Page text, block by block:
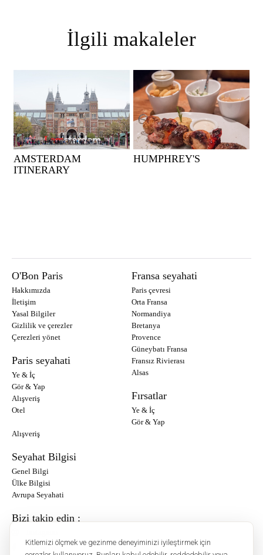
Kitlemizi ölçmek ve gezinme deneyiminizi iyileştirmek için
İlgili makaleler
AMSTERDAM
ITINERARY
HUMPHREY'S
O'Bon Paris
Hakkımızda
İletişim
Yasal Bilgiler
Gizlilik ve çerezler
Çerezleri yönet
Paris seyahati
Ye & İç
Gör & Yap
Alışveriş
Otel
Fransa seyahati
Paris çevresi
Orta Fransa
Normandiya
Bretanya
Provence
Güneybatı Fransa
Fransız Rivierası
Alsas
Fırsatlar
Ye & İç
Gör & Yap
Alışveriş
Seyahat Bilgisi
Genel Bilgi
Ülke Bilgisi
Avrupa Seyahati
Bizi takip edin :
Facebook